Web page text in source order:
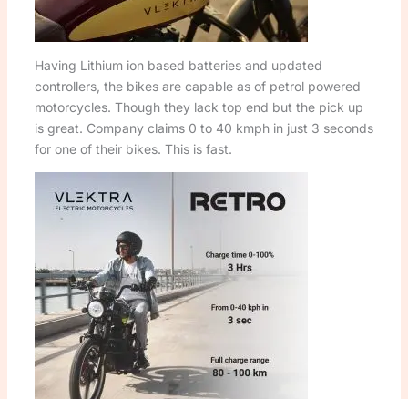
Having Lithium ion based batteries and updated
controllers, the bikes are capable as of petrol powered
motorcycles. Though they lack top end but the pick up
is great. Company claims 0 to 40 kmph in just 3 seconds
for one of their bikes. This is fast.